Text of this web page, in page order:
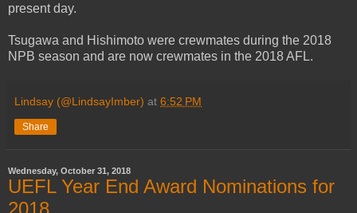
present day.
Tsugawa and Hishimoto were crewmates during the 2018
NPB season and are now crewmates in the 2018 AFL.
Lindsay (@LindsayImber) at 6:52 PM
Share
Wednesday, October 31, 2018
UEFL Year End Award Nominations for
2018